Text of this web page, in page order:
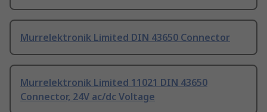
Murrelektronik Limited DIN 43650 Connector
Murrelektronik Limited 11021 DIN 43650
Connector, 24V ac/dc Voltage